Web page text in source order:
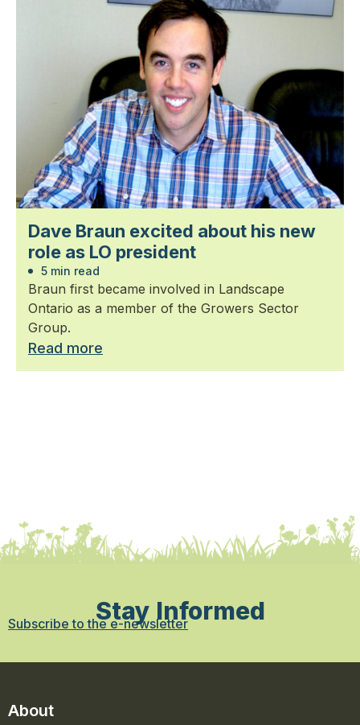
Dave Braun excited about his new
role as LO president
5 min read
Braun first became involved in Landscape
Ontario as a member of the Growers Sector
Group.
Read more
Stay Informed
Subscribe to the e-newsletter
About